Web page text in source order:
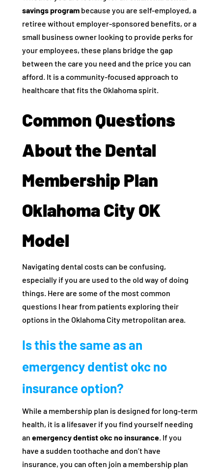
savings programbecause you are self-employed, a
retiree without employer-sponsored benefits, or a
small business owner looking to provide perks for
your employees, these plans bridge the gap
between the care you need and the price you can
afford. It is a community-focused approach to
healthcare that fits the Oklahoma spirit.
Common Questions
About the Dental
Membership Plan
Oklahoma City OK
Model
Navigating dental costs can be confusing,
especially if you are used to the old way of doing
things. Here are some of the most common
questions I hear from patients exploring their
options in the Oklahoma City metropolitan area.
Is this the same as an
emergency dentist okc no
insurance option?
While a membership plan is designed for long-term
health, it is a lifesaver if you find yourself needing
an emergency dentist okc no insurance. If you
have a sudden toothache and don’t have
insurance, you can often join a membership plan